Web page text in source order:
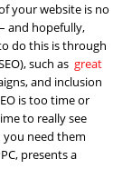
your website is no
and hopefully,
do this is through
such as great
and inclusion
is too time or
to really see
you need them
presents a